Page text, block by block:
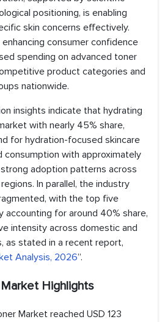
positioning, is enabling
skin concerns effectively.
consumer confidence
spending on advanced toner
product categories and
nationwide.
insights indicate that hydrating
with nearly 45% share,
for hydration-focused skincare
consumption with approximately
adoption patterns across
In parallel, the industry
with the top five
accounting for around 40% share,
intensity across domestic and
as stated in a recent report,
Analysis, 2026”.
Highlights
Market reached USD 123